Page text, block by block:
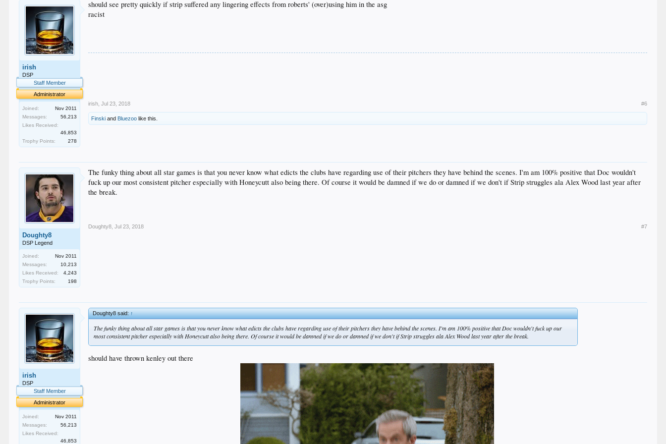
irish
DSP
Staff Member
Administrator
Joined:
Nov 2011
Messages:
56,213
Likes Received:
46,853
Trophy Points:
278
should see pretty quickly if strip suffered any lingering effects from roberts' (over)using him in the asg
racist
irish Jul 23, 2018 #6
Finski and Bluezoo like this.
Doughty8
DSP Legend
Joined:
Nov 2011
Messages:
10,213
Likes Received:
4,243
Trophy Points:
198
The funky thing about all star games is that you never know what edicts the clubs have regarding use of their pitchers they have behind the scenes. I'm am 100% positive that Doc wouldn't
fuck up our most consistent pitcher especially with Honeycutt also being there. Of course it would be damned if we do or damned if we don't if Strip struggles ala Alex Wood last year after
the break.
Doughty8 Jul 23, 2018 #7
irish
DSP
Staff Member
Administrator
Joined:
Nov 2011
Messages:
56,213
Likes Received:
46,853
Doughty8 said:↑
The funky thing about all star games is that you never know what edicts the clubs have regarding use of their pitchers they have behind the scenes. I'm am 100% positive that Doc wouldn't fuck up our
most consistent pitcher especially with Honeycutt also being there. Of course it would be damned if we do or damned if we don't if Strip struggles ala Alex Wood last year after the break.
should have thrown kenley out there